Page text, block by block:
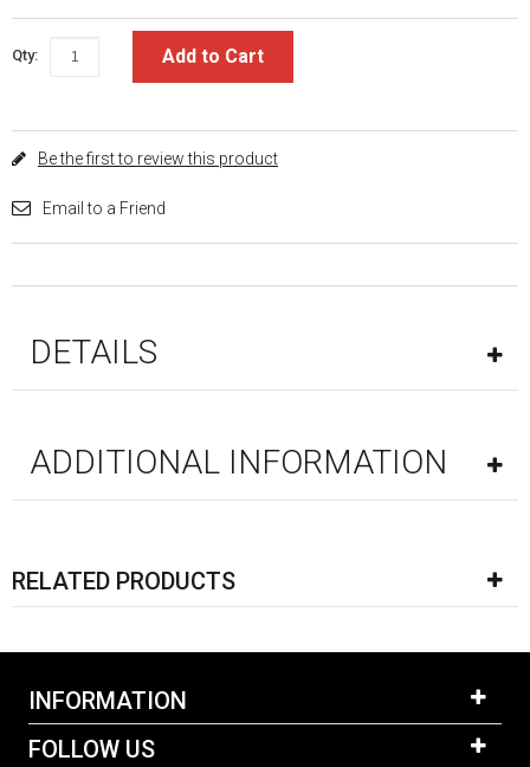
Qty: Add to Cart
Be the first to review this product
Email to a Friend
DETAILS
ADDITIONAL INFORMATION
RELATED PRODUCTS
INFORMATION
FOLLOW US